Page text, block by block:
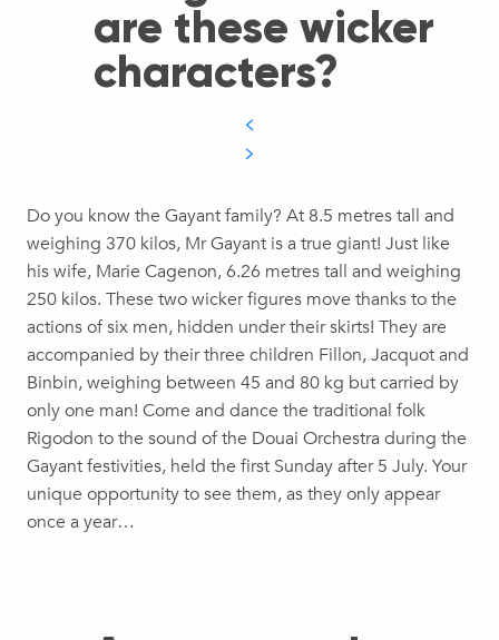
are these wicker
characters?
Do you know the Gayant family? At 8.5 metres tall and
weighing 370 kilos, Mr Gayant is a true giant! Just like
his wife, Marie Cagenon, 6.26 metres tall and weighing
250 kilos. These two wicker figures move thanks to the
actions of six men, hidden under their skirts! They are
accompanied by their three children Fillon, Jacquot and
Binbin, weighing between 45 and 80 kg but carried by
only one man! Come and dance the traditional folk
Rigodon to the sound of the Douai Orchestra during the
Gayant festivities, held the first Sunday after 5 July. Your
unique opportunity to see them, as they only appear
once a year…